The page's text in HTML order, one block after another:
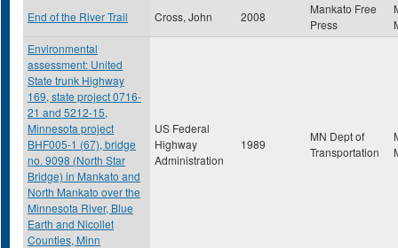
End of the River Trail Cross, John 2008
Mankato Free
Press
Environmental
assessment: United
State trunk Highway
169, state project 0716-
21 and 5212-15,
Minnesota project
BHF005-1 (67), bridge
no. 9098 (North Star
Bridge) in Mankato and
North Mankato over the
Minnesota River, Blue
Earth and Nicollet
Counties, Minn
US Federal
Highway
Administration
1989
MN Dept of
Transportation